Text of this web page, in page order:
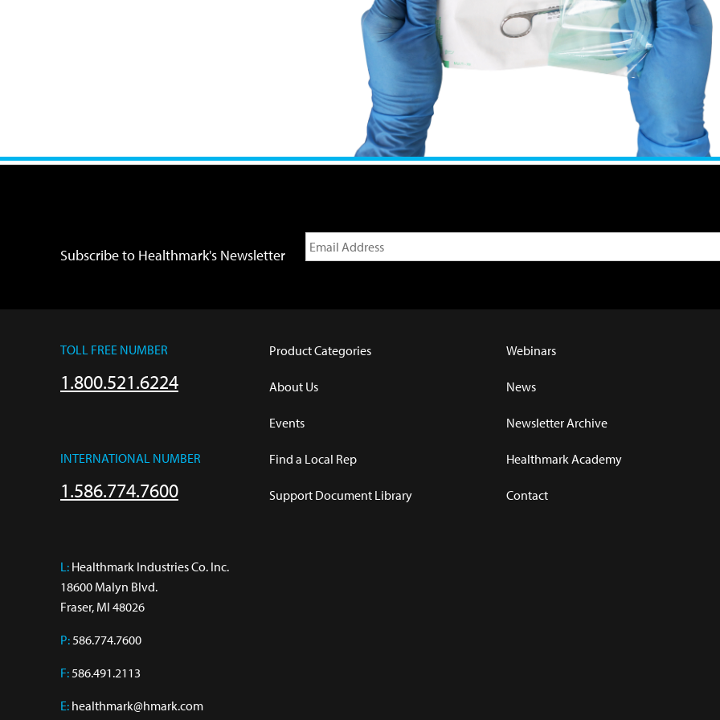
Subscribe to Healthmark's Newsletter
TOLL FREE NUMBER
1.800.521.6224
INTERNATIONAL NUMBER
1.586.774.7600
L: Healthmark Industries Co. Inc.
18600 Malyn Blvd.
Fraser, MI 48026
P: 586.774.7600
F: 586.491.2113
E: healthmark@hmark.com
Product Categories
About Us
Events
Find a Local Rep
Support Document Library
Webinars
News
Newsletter Archive
Healthmark Academy
Contact